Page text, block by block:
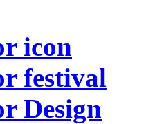
icon
festival
Design